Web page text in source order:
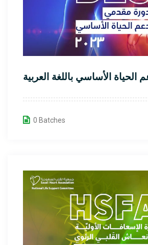
الحياة الأساسي باللغة العربية
0 Batches